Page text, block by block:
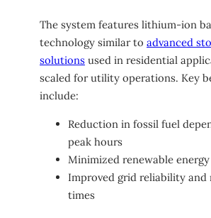
The system features lithium-ion
technology similar to advanced
solutions used in residential
scaled for utility operations. Key
include:
Reduction in fossil fuel
peak hours
Minimized renewable
Improved grid reliability and
times